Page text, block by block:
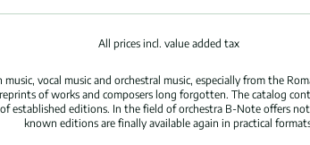
All prices incl. value added tax
vocal music and orchestral music, especially from the
of works and composers long forgotten. The catalog
established editions. In the field of orchestra B-Note offers
known editions are finally available again in practical